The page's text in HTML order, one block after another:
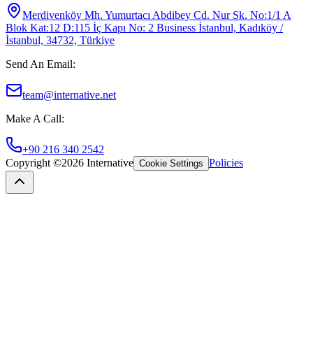
Merdivenköy Mh. Yumurtacı Abdibey Cd. Nur Sk. No:1/1 A
Blok Kat:12 D:115 İç Kapı No: 2 Business İstanbul, Kadıköy /
İstanbul, 34732, Türkiye
Send An Email:
team@internative.net
Make A Call:
+90 216 340 2542
Copyright ©2026 Internative Cookie Settings Policies